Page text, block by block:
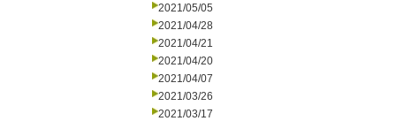
2021/05/05
2021/04/28
2021/04/21
2021/04/20
2021/04/07
2021/03/26
2021/03/17